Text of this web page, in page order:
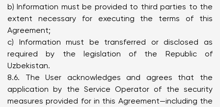
b) Information must be provided to third parties to the
extent necessary for executing the terms of this
Agreement;
c) Information must be transferred or disclosed as
required by the legislation of the Republic of
Uzbekistan.
8.6. The User acknowledges and agrees that the
application by the Service Operator of the security
measures provided for in this Agreement—including the